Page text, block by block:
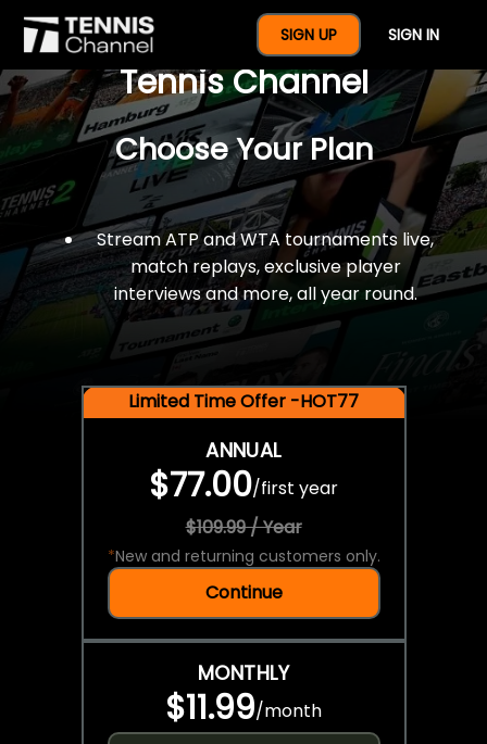
SIGN UP SIGN IN
$77 For A Full Year Of
Tennis Channel
Choose Your Plan
Stream ATP and WTA tournaments live,
match replays, exclusive player
interviews and more, all year round.
Limited Time Offer -HOT77
ANNUAL
$77.00/first year
$109.99 / Year
*New and returning customers only.
Continue
MONTHLY
$11.99/month